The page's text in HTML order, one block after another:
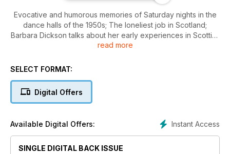
Evocative and humorous memories of Saturday nights in the
dance halls of the 1950s; The loneliest job in Scotland;
Barbara Dickson talks about her early experiences in Scottish
folk clubs; Health and safety Seventies style; and the
read more
SELECT FORMAT:
Digital Offers
Instant Access
Available Digital Offers:
SINGLE DIGITAL BACK ISSUE